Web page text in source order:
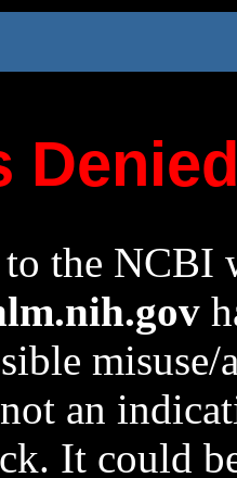
to the NCBI
an
It could